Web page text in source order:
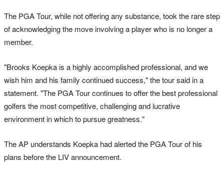
The PGA Tour, while not offering any substance, took the rare step
of acknowledging the move involving a player who is no longer a
member.
"Brooks Koepka is a highly accomplished professional, and we
wish him and his family continued success," the tour said in a
statement. "The PGA Tour continues to offer the best professional
golfers the most competitive, challenging and lucrative
environment in which to pursue greatness."
The AP understands Koepka had alerted the PGA Tour of his
plans before the LIV announcement.